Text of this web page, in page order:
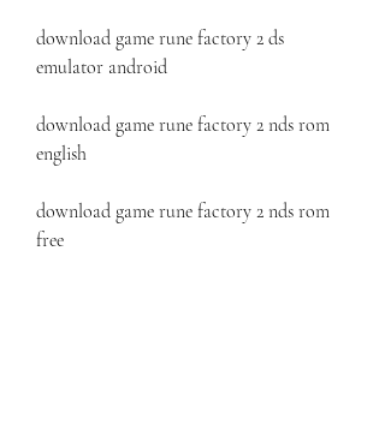
download game rune factory 2 ds
emulator android
download game rune factory 2 nds rom
english
download game rune factory 2 nds rom
free